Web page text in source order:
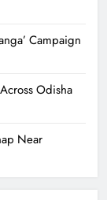
Campaign
Odisha
Near